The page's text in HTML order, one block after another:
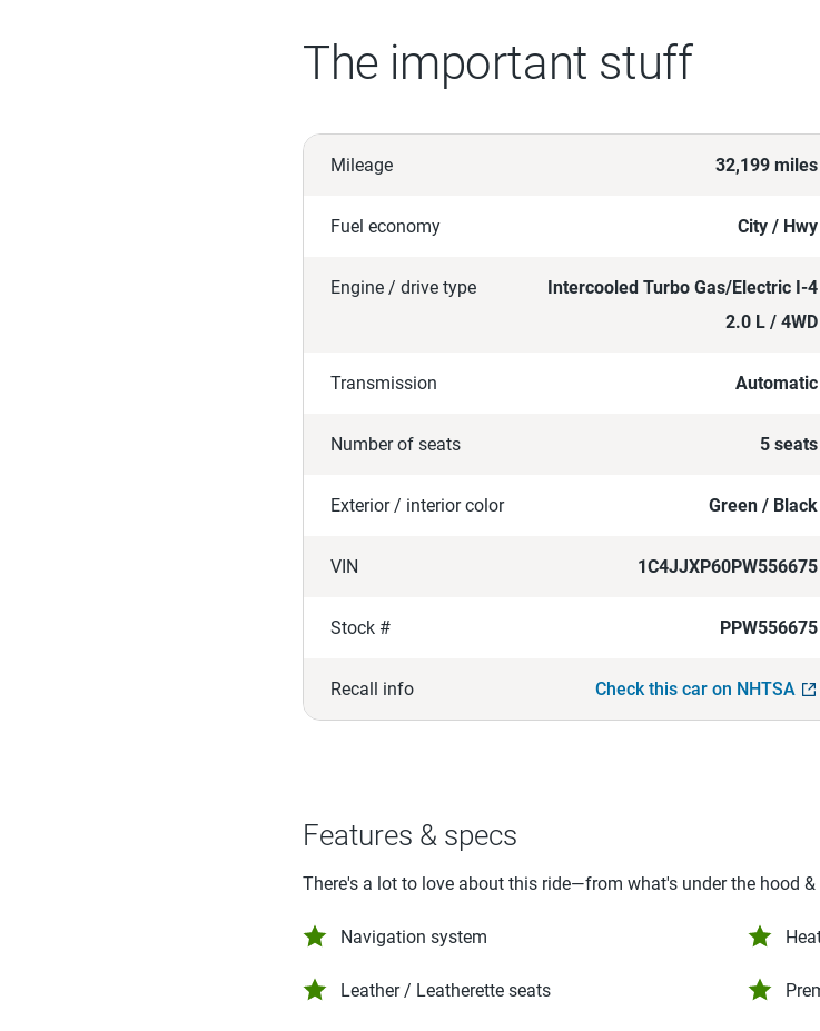
The important stuff
Mileage 32,199 miles
Fuel economy City / Hwy
Engine / drive type
Intercooled Turbo Gas/Electric I-4
2.0 L / 4WD
Transmission Automatic
Number of seats 5 seats
Exterior / interior color Green / Black
VIN 1C4JJXP60PW556675
Stock # PPW556675
Recall info Check this car on NHTSA
Features & specs
There's a lot to love about this ride—from what's under the hood
Navigation system
Leather / Leatherette seats